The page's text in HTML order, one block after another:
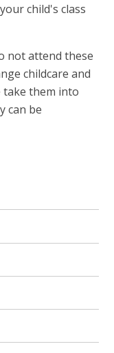
child's class
not attend these
childcare and
take them into
can be